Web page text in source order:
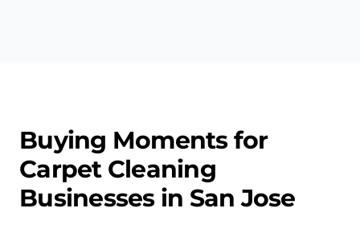
Buying Moments for
Carpet Cleaning
Businesses in San Jose